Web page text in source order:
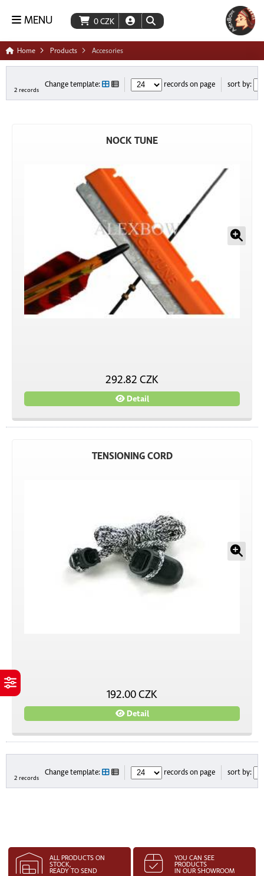
0CZK
MENU
Home Products Accesories
2 records
Change template: records on page sort by:
NOCK TUNE
292.82 CZK
Detail
TENSIONING CORD
192.00 CZK
Detail
2 records
Change template: records on page sort by:
ALL PRODUCTS ON
STOCK,
READY TO SEND
YOU CAN SEE
PRODUCTS
IN OUR SHOWROOM